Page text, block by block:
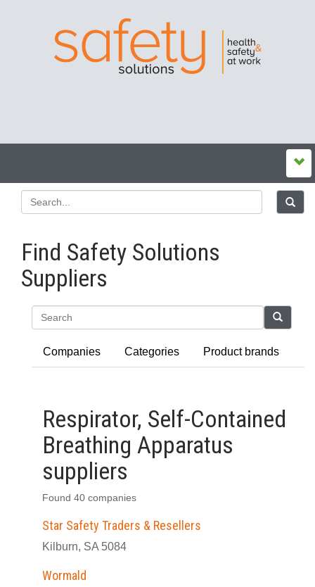
Find Safety Solutions
Suppliers
Companies Categories Product brands
Respirator, Self-Contained
Breathing Apparatus
suppliers
Found 40 companies
Star Safety Traders & Resellers
Kilburn, SA 5084
Wormald